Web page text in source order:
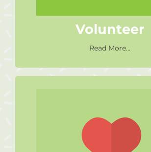
Volunteer
Read More...
Sponsor